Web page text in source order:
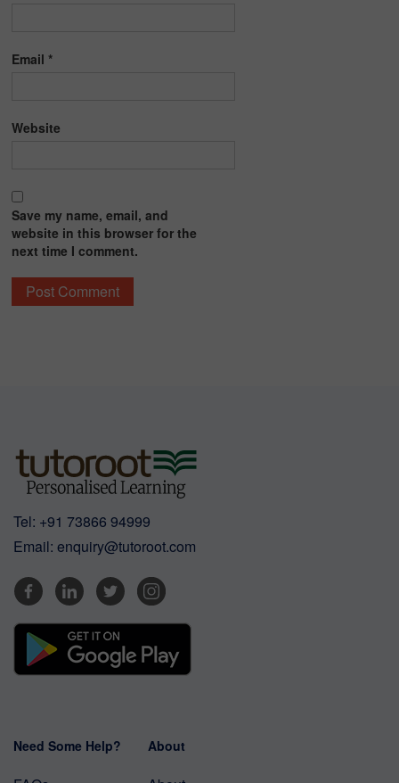
Email*
Website
Save my name, email, and
website in this browser for the
next time I comment.
Tel: +91 73866 94999
Email: enquiry@tutoroot.com
Need Some Help? About